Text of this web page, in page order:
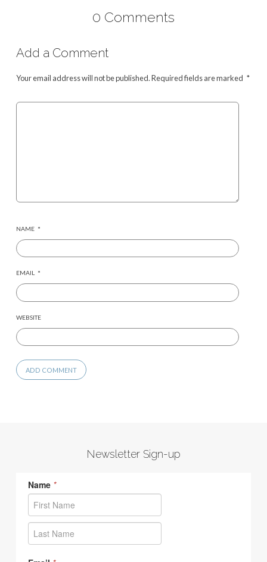
0 Comments
Add a Comment
Your email address will not be published.Required fields are marked *
NAME *
EMAIL *
WEBSITE
Newsletter Sign-up